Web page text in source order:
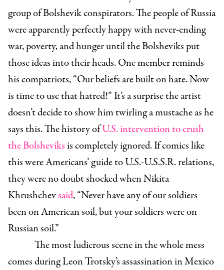
group of Bolshevik conspirators. The people of Russia
were apparently perfectly happy with never-ending
war, poverty, and hunger until the Bolsheviks put
those ideas into their heads. One member reminds
his compatriots, “Our beliefs are built on hate. Now
is time to use that hatred!” It’s a surprise the artist
doesn’t decide to show him twirling a mustache as he
says this. The history ofU.S. intervention to crush
the Bolsheviksis completely ignored. If comics like
this were Americans’ guide to U.S.-U.S.S.R. relations,
they were no doubt shocked when Nikita
Khrushchevsaid, “Never have any of our soldiers
been on American soil, but your soldiers were on
Russian soil.”
The most ludicrous scene in the whole mess
comes during Leon Trotsky’s assassination in Mexico